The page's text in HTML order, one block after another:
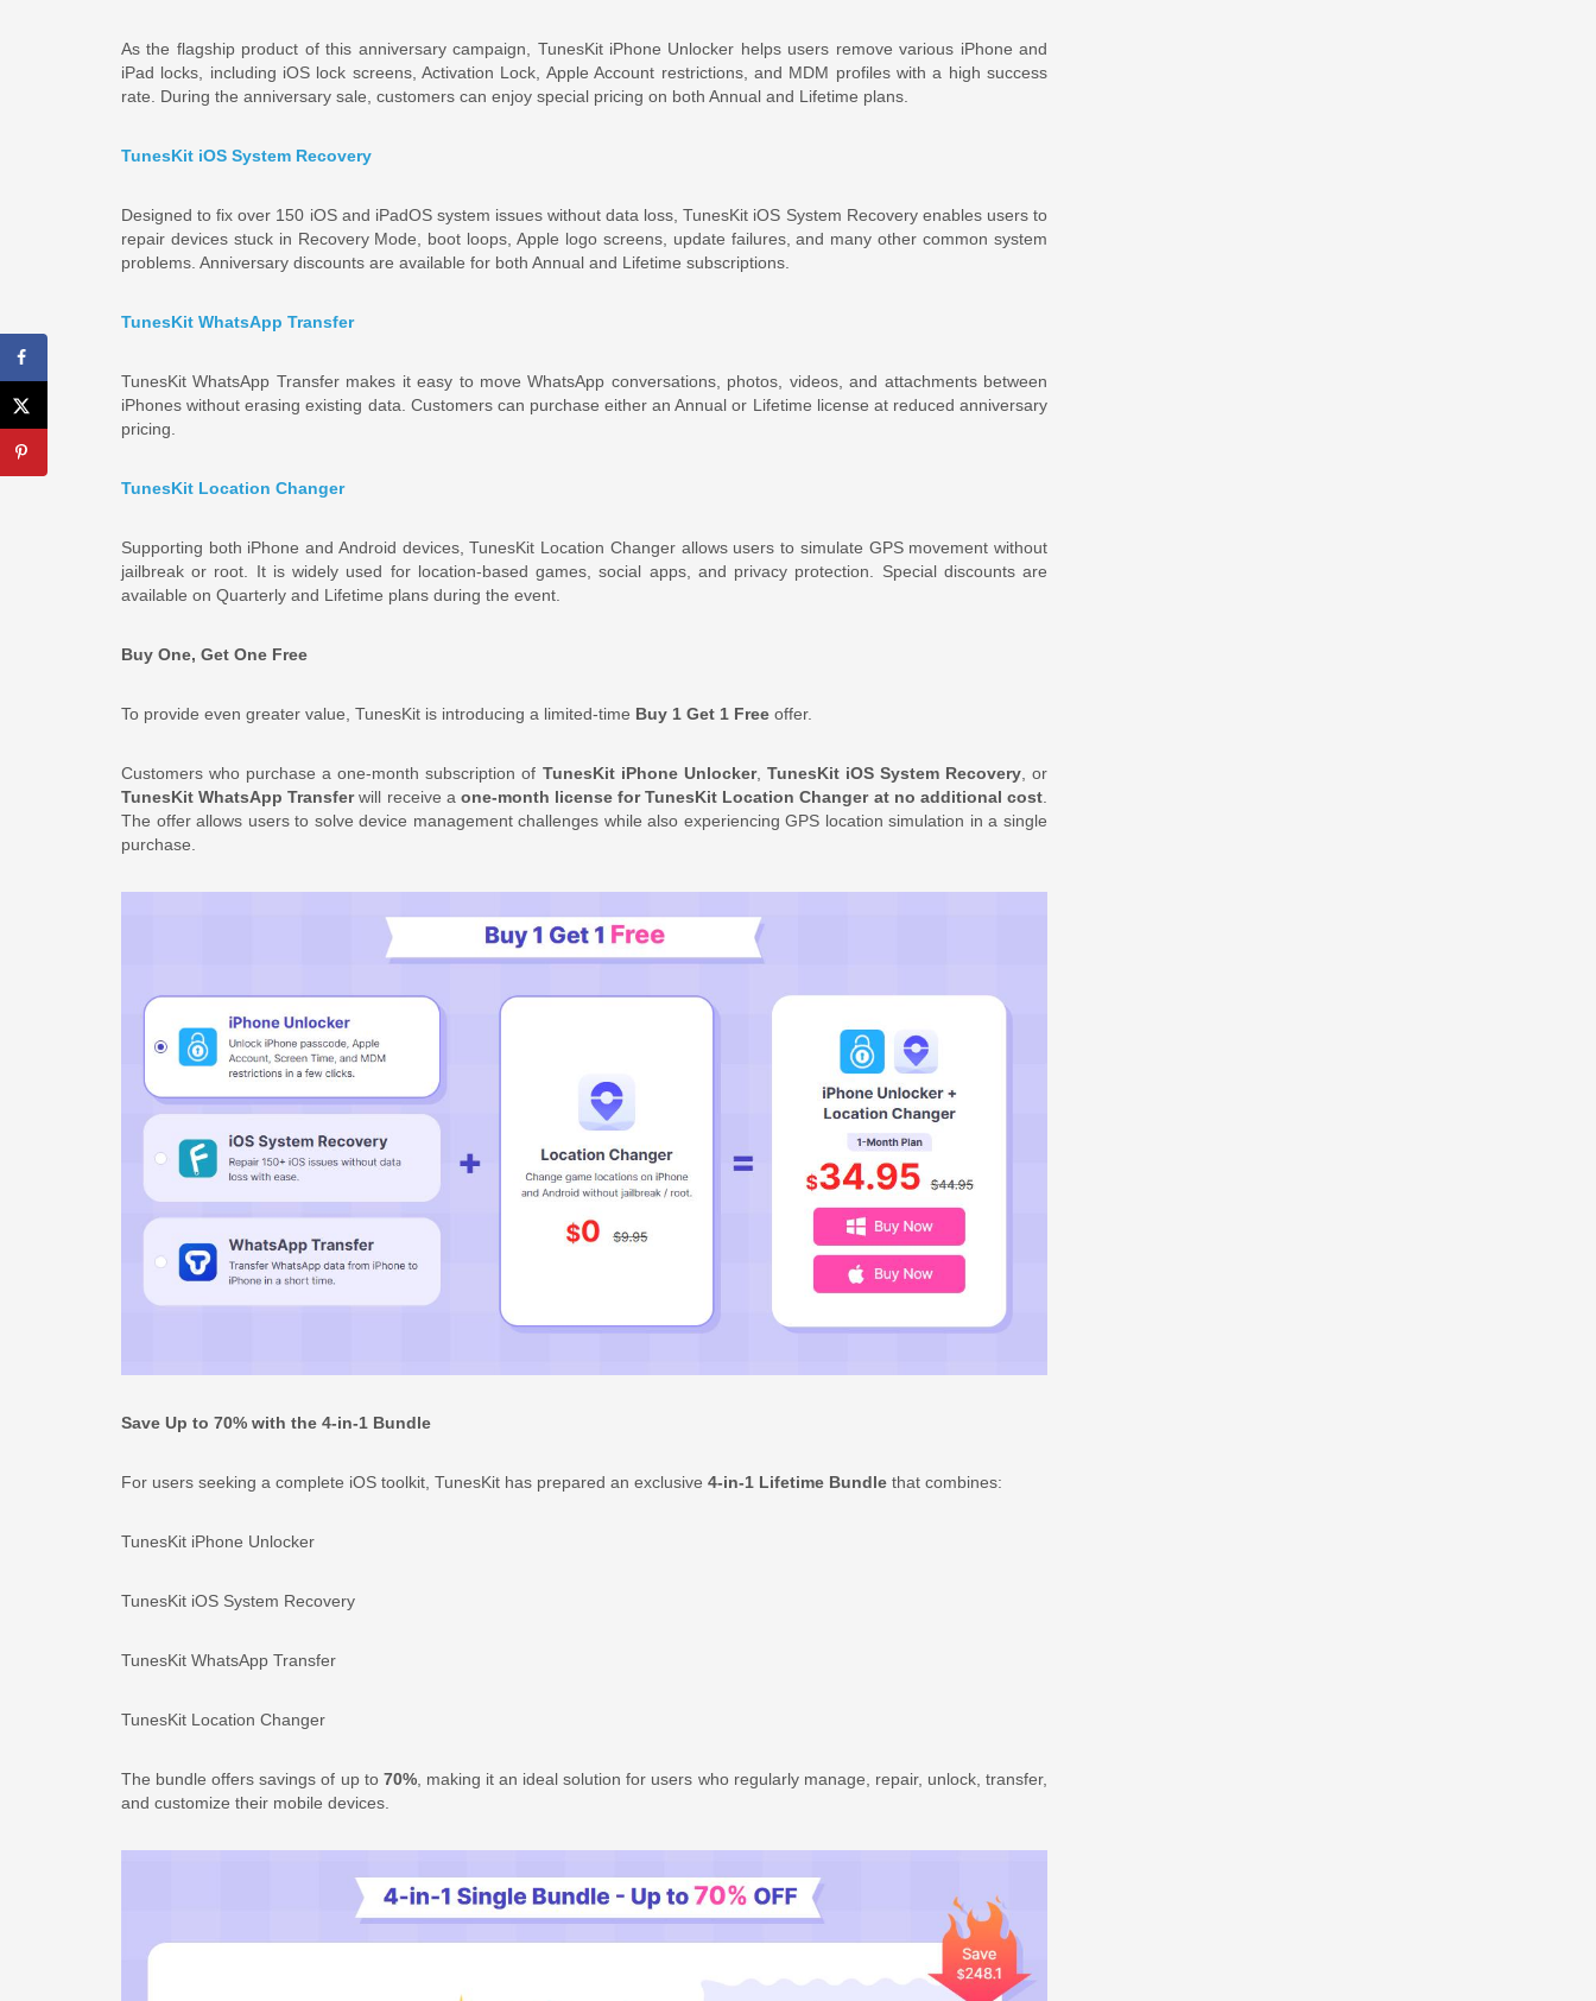
As the flagship product of this anniversary campaign, TunesKit iPhone Unlocker helps users remove various iPhone and
iPad locks, including iOS lock screens, Activation Lock, Apple Account restrictions, and MDM profiles with a high success
rate. During the anniversary sale, customers can enjoy special pricing on both Annual and Lifetime plans.
TunesKit iOS System Recovery
Designed to fix over 150 iOS and iPadOS system issues without data loss, TunesKit iOS System Recovery enables users to
repair devices stuck in Recovery Mode, boot loops, Apple logo screens, update failures, and many other common system
problems. Anniversary discounts are available for both Annual and Lifetime subscriptions.
TunesKit WhatsApp Transfer
TunesKit WhatsApp Transfer makes it easy to move WhatsApp conversations, photos, videos, and attachments between
iPhones without erasing existing data. Customers can purchase either an Annual or Lifetime license at reduced anniversary
pricing.
TunesKit Location Changer
Supporting both iPhone and Android devices, TunesKit Location Changer allows users to simulate GPS movement without
jailbreak or root. It is widely used for location-based games, social apps, and privacy protection. Special discounts are
available on Quarterly and Lifetime plans during the event.
Buy One, Get One Free
To provide even greater value, TunesKit is introducing a limited-time Buy 1 Get 1 Free offer.
Customers who purchase a one-month subscription of TunesKit iPhone Unlocker, TunesKit iOS System Recovery, or
TunesKit WhatsApp Transferwill receive a one-month license for TunesKit Location Changer at no additional cost
The offer allows users to solve device management challenges while also experiencing GPS location simulation in a single
purchase.
Save Up to 70% with the 4-in-1 Bundle
For users seeking a complete iOS toolkit, TunesKit has prepared an exclusive 4-in-1 Lifetime Bundle that combines:
TunesKit iPhone Unlocker
TunesKit iOS System Recovery
TunesKit WhatsApp Transfer
TunesKit Location Changer
The bundle offers savings of up to 70%, making it an ideal solution for users who regularly manage, repair, unlock, transfer,
and customize their mobile devices.